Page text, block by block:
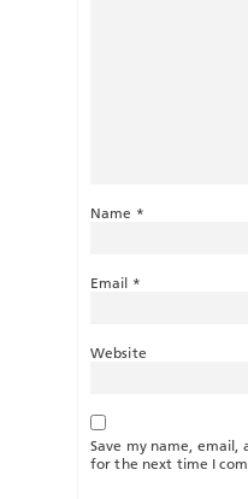
Name *
Email *
Website
Save my name, email,
for the next time I